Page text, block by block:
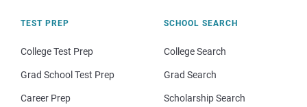
TEST PREP
College Test Prep
Grad School Test Prep
Career Prep
SCHOOL SEARCH
College Search
Grad Search
Scholarship Search